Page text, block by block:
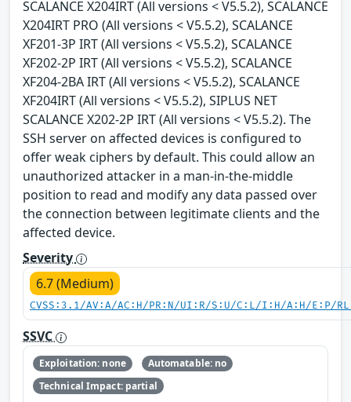
SCALANCE X204IRT (All versions < V5.5.2), SCALANCE
X204IRT PRO (All versions < V5.5.2), SCALANCE
XF201-3P IRT (All versions < V5.5.2), SCALANCE
XF202-2P IRT (All versions < V5.5.2), SCALANCE
XF204-2BA IRT (All versions < V5.5.2), SCALANCE
XF204IRT (All versions < V5.5.2), SIPLUS NET
SCALANCE X202-2P IRT (All versions < V5.5.2). The
SSH server on affected devices is configured to
offer weak ciphers by default. This could allow an
unauthorized attacker in a man-in-the-middle
position to read and modify any data passed over
the connection between legitimate clients and the
affected device.
Severity
6.7 (Medium)
CVSS:3.1/AV:A/AC:H/PR:N/UI:R/S:U/C:L/I:H/A:H/E:P/
SSVC
Exploitation: none
Automatable: no
Technical Impact: partial